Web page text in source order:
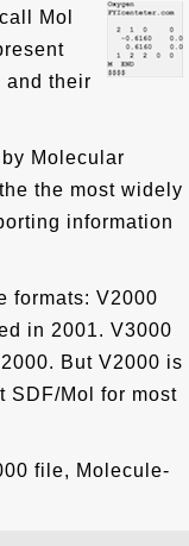
Mol
and their
Molecular
the most widely
information
formats: V2000
in 2001. V3000
But V2000 is
SDF/Mol for most
file, Molecule-